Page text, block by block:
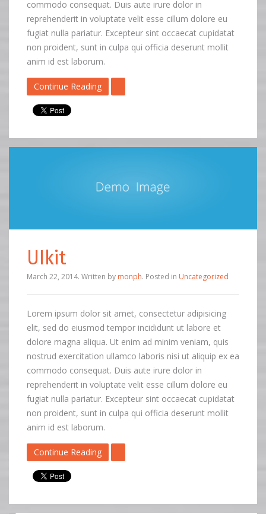
commodo consequat. Duis aute irure dolor in
reprehenderit in voluptate velit esse cillum dolore eu
fugiat nulla pariatur. Excepteur sint occaecat cupidatat
non proident, sunt in culpa qui officia deserunt mollit
anim id est laborum.
Continue Reading
UIkit
March 22, 2014. Written by monph. Posted in Uncategorized
Lorem ipsum dolor sit amet, consectetur adipisicing
elit, sed do eiusmod tempor incididunt ut labore et
dolore magna aliqua. Ut enim ad minim veniam, quis
nostrud exercitation ullamco laboris nisi ut aliquip ex ea
commodo consequat. Duis aute irure dolor in
reprehenderit in voluptate velit esse cillum dolore eu
fugiat nulla pariatur. Excepteur sint occaecat cupidatat
non proident, sunt in culpa qui officia deserunt mollit
anim id est laborum.
Continue Reading